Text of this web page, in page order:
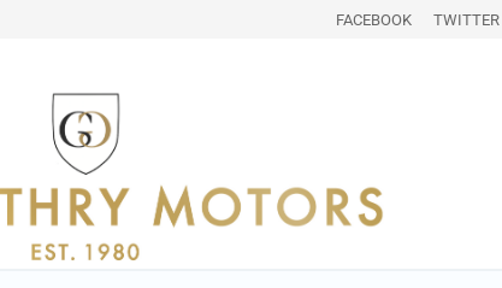
FACEBOOK TWITTER